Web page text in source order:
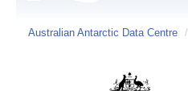
Australian Antarctic Data Centre /